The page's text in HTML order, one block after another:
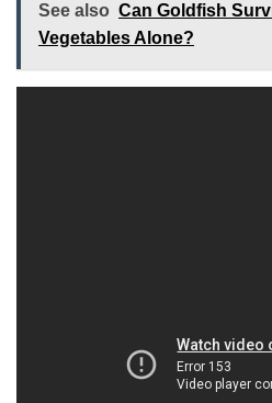
See also Can Goldfish
Vegetables Alone?